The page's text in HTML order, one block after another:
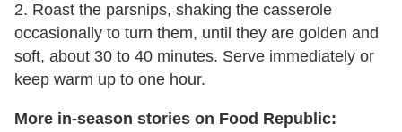
2. Roast the parsnips, shaking the casserole
occasionally to turn them, until they are golden and
soft, about 30 to 40 minutes. Serve immediately or
keep warm up to one hour.
More in-season stories on Food Republic: